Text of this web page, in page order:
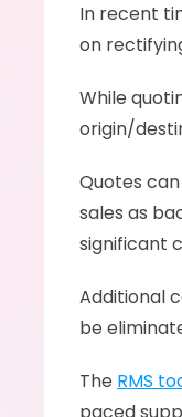
In recent
on
While
origin/
Quotes
sales as
significant
Additional
be
The RMS